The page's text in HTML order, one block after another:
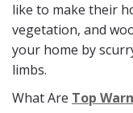
like to make their
vegetation, and
your home by
limbs.
What Are Top